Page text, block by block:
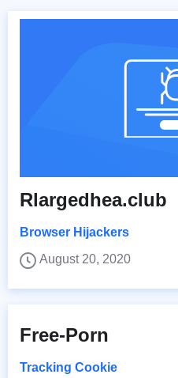
Rlargedhea.club
Browser Hijackers
August 20, 2020
Free-Porn
Tracking Cookie